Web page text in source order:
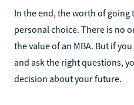
In the end, the worth of going
personal choice. There is no
the value of an MBA. But if
and ask the right questions,
decision about your future.